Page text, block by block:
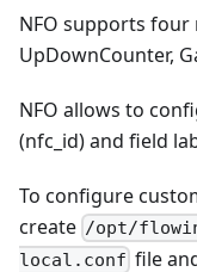
NFO supports four
UpDownCounter,
NFO allows to
(nfc_id) and field
To configure
create /opt/
local.conf file